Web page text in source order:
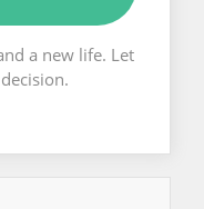
a new life. Let